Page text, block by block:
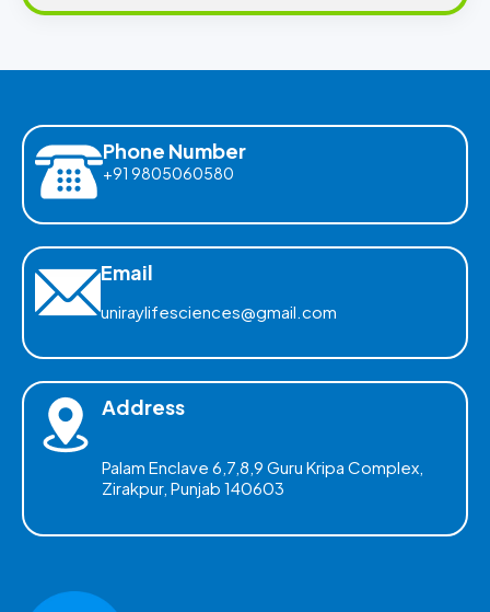
Phone Number
+91 9805060580
Email
uniraylifesciences@gmail.com
Address
Palam Enclave 6,7,8,9 Guru Kripa Complex,
Zirakpur, Punjab 140603